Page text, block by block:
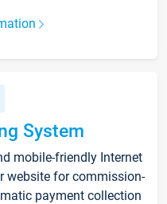
System
mobile-friendly Internet
website for commission-
payment collection